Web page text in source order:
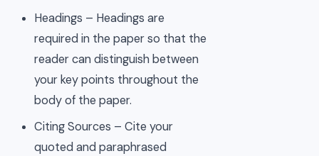
Headings – Headings are
required in the paper so that the
reader can distinguish between
your key points throughout the
body of the paper.
Citing Sources – Cite your
quoted and paraphrased